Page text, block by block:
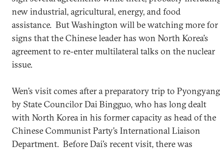
new industrial, agricultural, energy, and food
assistance. But Washington will be watching more for
signs that the Chinese leader has won North Korea’s
agreement to re-enter multilateral talks on the nuclear
issue.
Wen’s visit comes after a preparatory trip to Pyongyang
by State Councilor Dai Bingguo, who has long dealt
with North Korea in his former capacity as head of the
Chinese Communist Party’s International Liaison
Department. Before Dai’s recent visit, there was